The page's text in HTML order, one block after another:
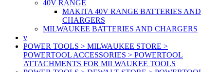
40V RANGE
MAKITA 40V RANGE BATTERIES AND
CHARGERS
MILWAUKEE BATTERIES AND CHARGERS
v
POWER TOOLS > MILWAUKEE STORE >
POWERTOOL ACCESSORIES > POWERTOOL
ATTACHMENTS FOR MILWAUKEE TOOLS